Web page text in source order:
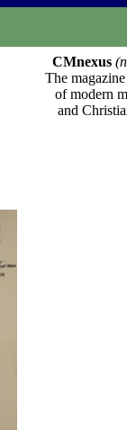
CMnexus
The
of modern
and